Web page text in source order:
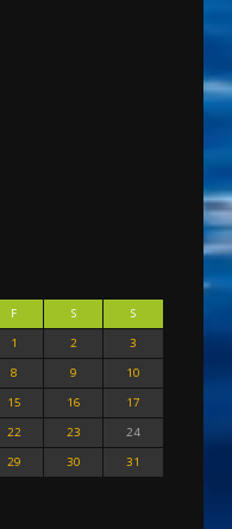
F S
S
1
2
3
8 9
10
15 16
17
22 23
24
29 30 31